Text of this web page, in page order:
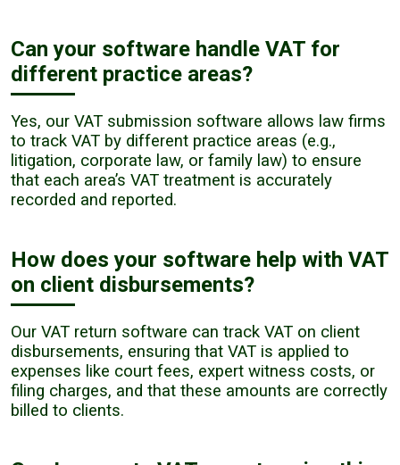
Can your software handle VAT for
different practice areas?
Yes, our VAT submission software allows law firms
to track VAT by different practice areas (e.g.,
litigation, corporate law, or family law) to ensure
that each area’s VAT treatment is accurately
recorded and reported.
How does your software help with VAT
on client disbursements?
Our VAT return software can track VAT on client
disbursements, ensuring that VAT is applied to
expenses like court fees, expert witness costs, or
filing charges, and that these amounts are correctly
billed to clients.